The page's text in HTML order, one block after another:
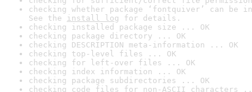
checking whether package ‘fontquiver’ can
See the install log for details.
checking installed package size ... OK
checking package directory ... OK
checking DESCRIPTION meta-information ... OK
checking top-level files ... OK
checking for left-over files ... OK
checking index information ... OK
checking package subdirectories ... OK
checking code files for non-ASCII characters